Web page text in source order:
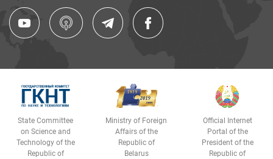
State Committee
on Science and
Technology of the
Republic of
Ministry of Foreign
Affairs of the
Republic of
Belarus
Official Internet
Portal of the
President of the
Republic of